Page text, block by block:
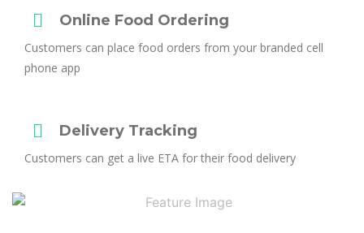
Online Food Ordering
Customers can place food orders from your branded cell
phone app
Delivery Tracking
Customers can get a live ETA for their food delivery